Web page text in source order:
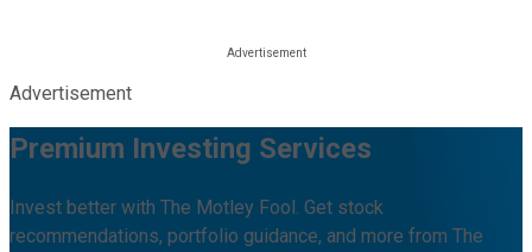
Advertisement
Premium Investing Services
Invest better with The Motley Fool. Get stock
recommendations, portfolio guidance, and more from The